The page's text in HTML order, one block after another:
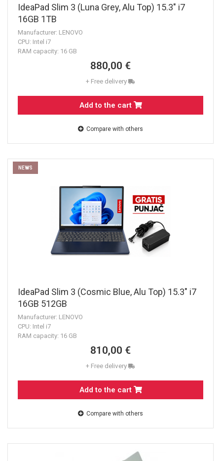
IdeaPad Slim 3 (Luna Grey, Alu Top) 15.3" i7
16GB 1TB
Manufacturer: LENOVO
CPU: Intel i7
RAM capacity: 16 GB
880,00 €
+ Free delivery
Add to the cart
Compare with others
NEWS
IdeaPad Slim 3 (Cosmic Blue, Alu Top) 15.3" i7
16GB 512GB
Manufacturer: LENOVO
CPU: Intel i7
RAM capacity: 16 GB
810,00 €
+ Free delivery
Add to the cart
Compare with others